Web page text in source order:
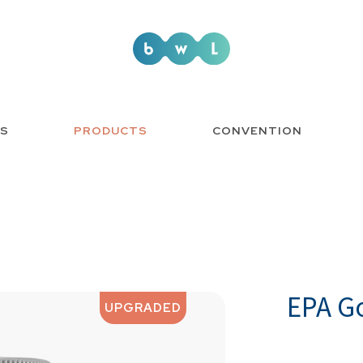
PRODUCTS CONVENTION
UPGRADED EPA